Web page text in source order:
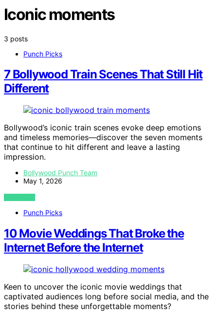
Iconic moments
3 posts
Punch Picks
7 Bollywood Train Scenes That Still Hit
Different
Bollywood’s iconic train scenes evoke deep emotions
and timeless memories—discover the seven moments
that continue to hit different and leave a lasting
impression.
Bollywood Punch Team
May 1, 2026
VIEW POST
Punch Picks
10 Movie Weddings That Broke the
Internet Before the Internet
Keen to uncover the iconic movie weddings that
captivated audiences long before social media, and the
stories behind these unforgettable moments?